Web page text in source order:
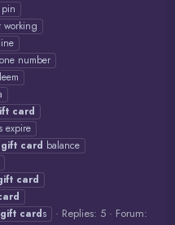
working
number
card
s expire
gift card balance
card
gift cards Replies: 5
Forum: